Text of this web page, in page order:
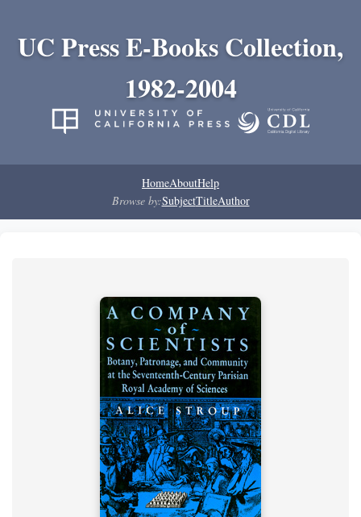
UC Press E-Books Collection,
1982-2004
HomeAboutHelp
Browse by:SubjectTitleAuthor